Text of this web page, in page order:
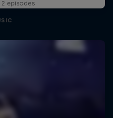
2 episodes